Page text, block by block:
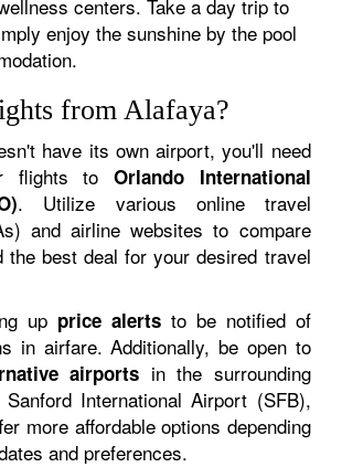
centers. Take a day trip to
enjoy the sunshine by the pool
from Alafaya?
have its own airport, you'll need
flights to Orlando International
. Utilize various online travel
and airline websites to compare
the best deal for your desired travel
up price alerts to be notified of
in airfare. Additionally, be open to
airports in the surrounding
International Airport (SFB),
more affordable options depending
and preferences.